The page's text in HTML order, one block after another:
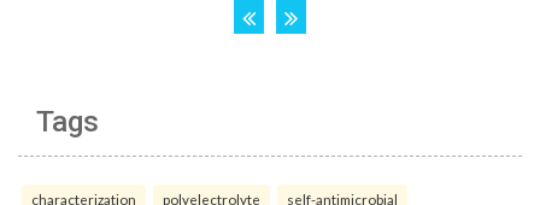
Tags
characterization polyelectrolyte self-antimicrobial